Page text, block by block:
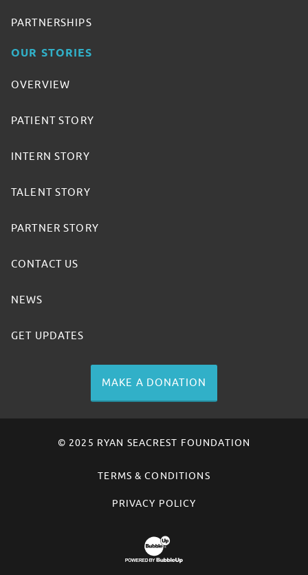
PARTNERSHIPS
OUR STORIES
OVERVIEW
PATIENT STORY
INTERN STORY
TALENT STORY
PARTNER STORY
CONTACT US
NEWS
GET UPDATES
MAKE A DONATION
© 2025 RYAN SEACREST FOUNDATION
TERMS & CONDITIONS
PRIVACY POLICY